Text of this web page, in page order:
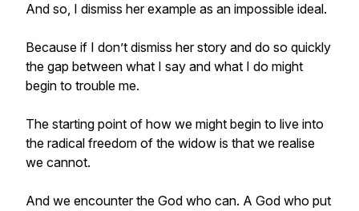
And so, I dismiss her example as an impossible ideal.
Because if I don’t dismiss her story and do so quickly
the gap between what I say and what I do might
begin to trouble me.
The starting point of how we might begin to live into
the radical freedom of the widow is that we realise
we cannot.
And we encounter the God who can. A God who put